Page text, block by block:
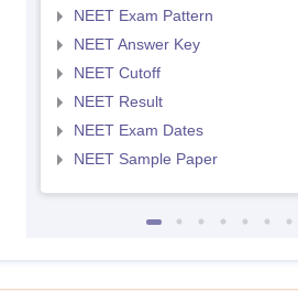
NEET Exam Pattern
NEET Answer Key
NEET Cutoff
NEET Result
NEET Exam Dates
NEET Sample Paper